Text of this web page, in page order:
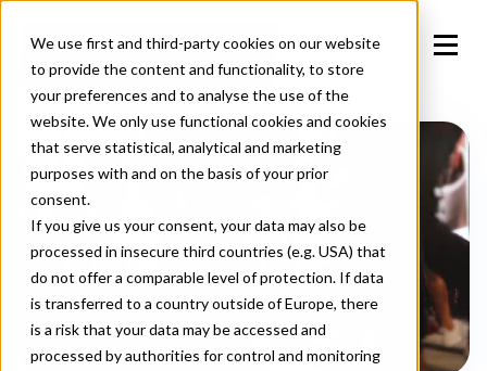
We use first and third-party cookies on our website
to provide the content and functionality, to store
your preferences and to analyse the use of the
website. We only use functional cookies and cookies
that serve statistical, analytical and marketing
purposes with and on the basis of your prior
consent.
If you give us your consent, your data may also be
processed in insecure third countries (e.g. USA) that
do not offer a comparable level of protection. If data
is transferred to a country outside of Europe, there
is a risk that your data may be accessed and
processed by authorities for control and monitoring